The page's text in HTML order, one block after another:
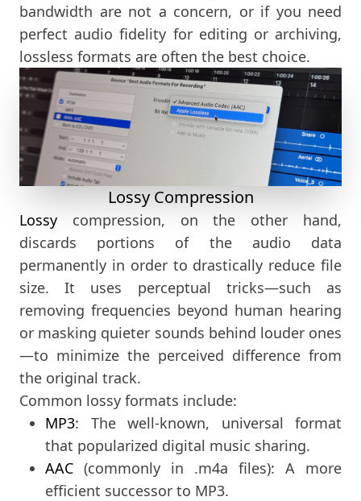
bandwidth are not a concern, or if you need
perfect audio fidelity for editing or archiving,
lossless formats are often the best choice.
Lossy Compression
Lossy compression, on the other hand,
discards portions of the audio data
permanently in order to drastically reduce file
size. It uses perceptual tricks—such as
removing frequencies beyond human hearing
or masking quieter sounds behind louder ones
—to minimize the perceived difference from
the original track.
Common lossy formats include:
MP3: The well-known, universal format
that popularized digital music sharing.
AAC (commonly in .m4a files): A more
efficient successor to MP3.